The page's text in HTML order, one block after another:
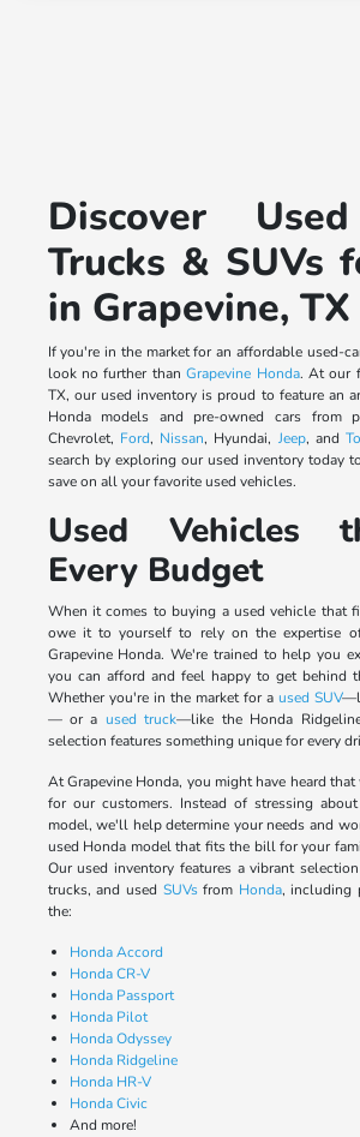
Discover
Trucks & SUVs
in Grapevine, TX
If you're in the market for an affordable used-
look no further thanGrapevine Honda. At our
TX, our used inventory is proud to feature an
Honda models and pre-owned cars from
Chevrolet, Ford, Nissan, Hyundai, Jeep, and
search by exploring our used inventory today
save on all your favorite used vehicles.
Used Vehicles
Every Budget
When it comes to buying a used vehicle that
owe it to yourself to rely on the expertise
Grapevine Honda. We're trained to help you
you can afford and feel happy to get behind
Whether you're in the market for aused SUV
— or a used truck—like the Honda
selection features something unique for every
At Grapevine Honda, you might have heard
for our customers. Instead of stressing
model, we'll help determine your needs and
used Honda model that fits the bill for your
Our used inventory features a vibrant
trucks, and used SUVsfrom Honda, including
the:
Honda Accord
Honda CR-V
Honda Passport
Honda Pilot
Honda Odyssey
Honda Ridgeline
Honda HR-V
Honda Civic
And more!